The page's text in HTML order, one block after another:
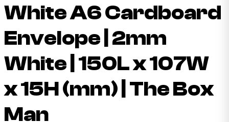
White A6 Cardboard
Envelope | 2mm
White | 150L x 107W
x 15H (mm) | The Box
Man